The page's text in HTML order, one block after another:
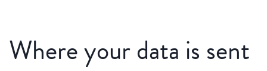
Where your data is sent